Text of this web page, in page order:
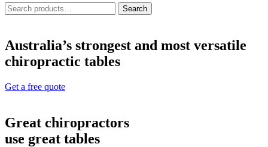
Search
for:
Search
Australia’s strongest and most versatile
chiropractic tables
Get a free quote
Great chiropractors
use great tables